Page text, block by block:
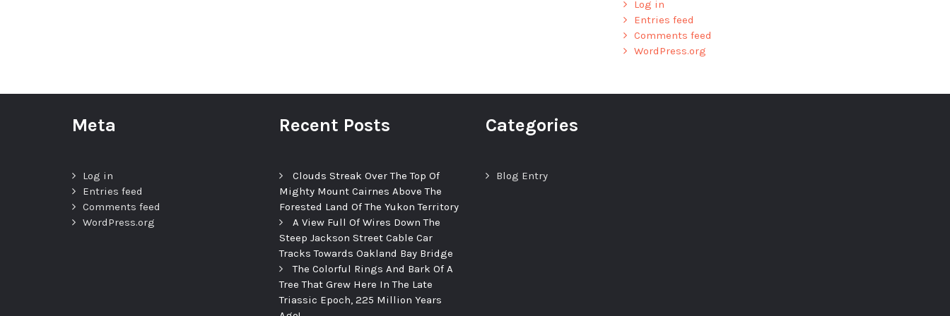
Log in
Entries feed
Comments feed
WordPress.org
Meta
Log in
Entries feed
Comments feed
WordPress.org
Recent Posts
Clouds Streak Over The Top Of
Mighty Mount Cairnes Above The
Forested Land Of The Yukon Territory
A View Full Of Wires Down The
Steep Jackson Street Cable Car
Tracks Towards Oakland Bay Bridge
The Colorful Rings And Bark Of A
Tree That Grew Here In The Late
Triassic Epoch, 225 Million Years
Categories
Blog Entry